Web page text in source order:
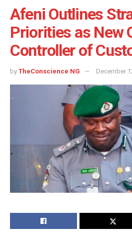
Afeni Outlines
Priorities as New
Controller of
by TheConscience NG December